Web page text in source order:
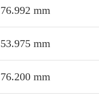
76.992 mm
53.975 mm
76.200 mm